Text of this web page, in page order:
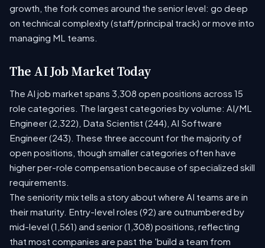
growth, the fork comes around the senior level: go deep
on technical complexity (staff/principal track) or move into
managing ML teams.
The AI Job Market Today
The AI job market spans 3,308 open positions across 15
role categories. The largest categories by volume: AI/ML
Engineer (2,322), Data Scientist (244), AI Software
Engineer (243). These three account for the majority of
open positions, though smaller categories often have
higher per-role compensation because of specialized skill
requirements.
The seniority mix tells a story about where AI teams are in
their maturity. Entry-level roles (92) are outnumbered by
mid-level (1,561) and senior (1,308) positions, reflecting
that most companies are past the 'build a team from